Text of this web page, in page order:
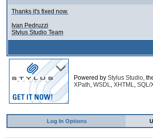
Thanks it's fixed now.
Ivan Pedruzzi
Stylus Studio Team
Powered by Stylus Studio,
XPath, WSDL, XHTML, SQL/
Log In Options